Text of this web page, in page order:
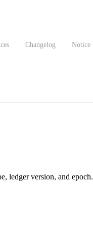
Changelog Notice
ledger version, and epoch.